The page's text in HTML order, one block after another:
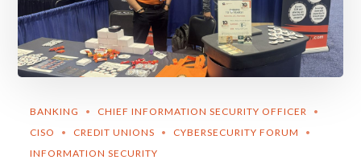
BANKING
CHIEF INFORMATION SECURITY OFFICER
CISO
CREDIT UNIONS
CYBERSECURITY FORUM
INFORMATION SECURITY